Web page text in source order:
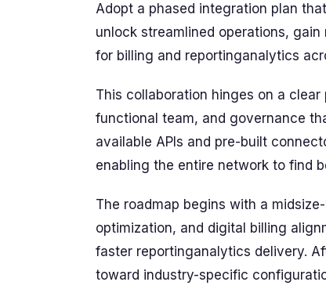
Adopt a phased integration plan
unlock streamlined operations,
for billing and reportinganalytics
This collaboration hinges on a
functional team, and governance
available APIs and pre-built
enabling the entire network to find
The roadmap begins with a
optimization, and digital billing
faster reportinganalytics delivery.
toward industry-specific